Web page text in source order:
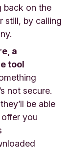
back on the
still, by calling
a
tool
not secure.
be able
you